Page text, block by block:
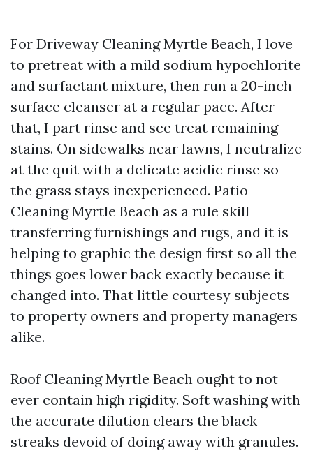
For Driveway Cleaning Myrtle Beach, I love
to pretreat with a mild sodium hypochlorite
and surfactant mixture, then run a 20-inch
surface cleanser at a regular pace. After
that, I part rinse and see treat remaining
stains. On sidewalks near lawns, I neutralize
at the quit with a delicate acidic rinse so
the grass stays inexperienced. Patio
Cleaning Myrtle Beach as a rule skill
transferring furnishings and rugs, and it is
helping to graphic the design first so all the
things goes lower back exactly because it
changed into. That little courtesy subjects
to property owners and property managers
alike.
Roof Cleaning Myrtle Beach ought to not
ever contain high rigidity. Soft washing with
the accurate dilution clears the black
streaks devoid of doing away with granules.